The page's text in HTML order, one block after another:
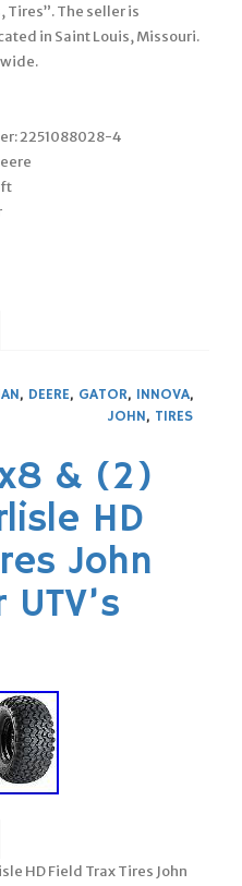
The seller is
in Saint Louis, Missouri.
2251088028-4
, DEERE, GATOR, INNOVA,
JOHN, TIRES
& (2)
HD
John
HD Field Trax Tires John